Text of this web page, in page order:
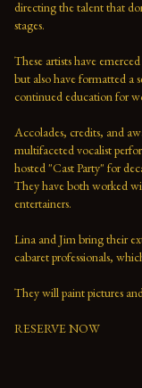
directing the talent that
stages.
These artists have
but also have formatted a
continued education for
Accolades, credits, and
multifaceted vocalist
hosted "Cast Party" for
They have both worked
entertainers.
Lina and Jim bring their
cabaret professionals,
They will paint pictures
RESERVE NOW